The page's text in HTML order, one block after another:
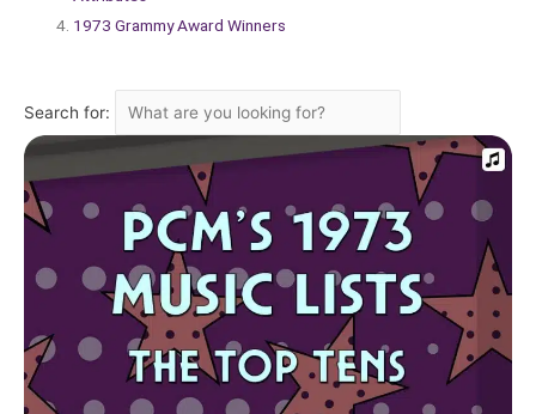
1973 Grammy Award Winners
Search for: